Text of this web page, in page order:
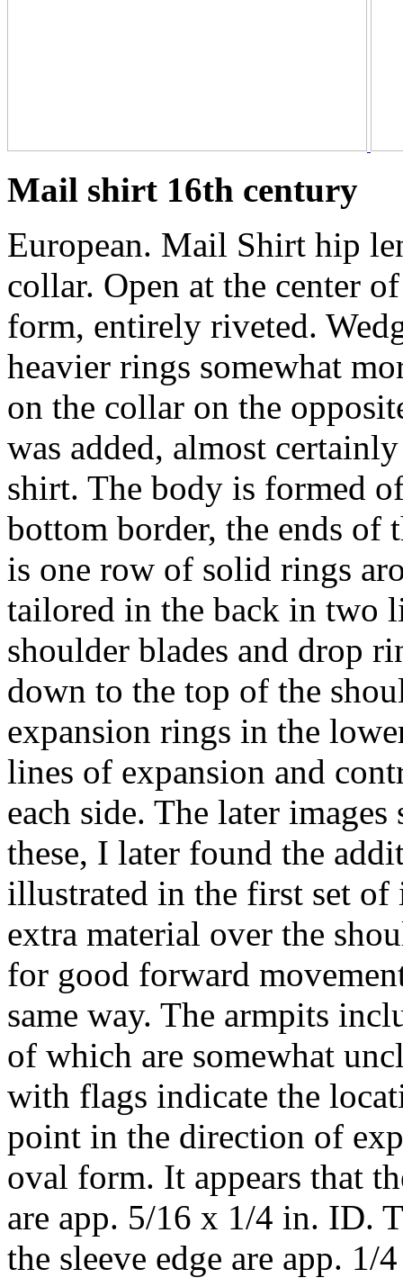
Mail shirt 16th century
European. Mail Shirt hip
collar. Open at the center
form, entirely riveted.
heavier rings somewhat
on the collar on the
was added, almost
shirt. The body is formed
bottom border, the ends of
is one row of solid rings
tailored in the back in two
shoulder blades and drop
down to the top of the
expansion rings in the
lines of expansion and
each side. The later
these, I later found the
illustrated in the first set of
extra material over the
for good forward
same way. The armpits
of which are somewhat
with flags indicate the
point in the direction of
oval form. It appears that
are app. 5/16 x 1/4 in. ID.
the sleeve edge are app.